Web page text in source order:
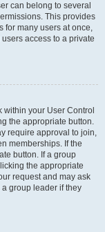
can belong to several
This provides
for many users at once,
access to a private
within your User Control
the appropriate button.
require approval to join,
memberships. If the
button. If a group
the appropriate
request and may ask
group leader if they